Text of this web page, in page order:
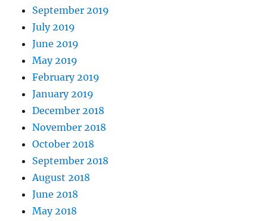
September 2019
July 2019
June 2019
May 2019
February 2019
January 2019
December 2018
November 2018
October 2018
September 2018
August 2018
June 2018
May 2018